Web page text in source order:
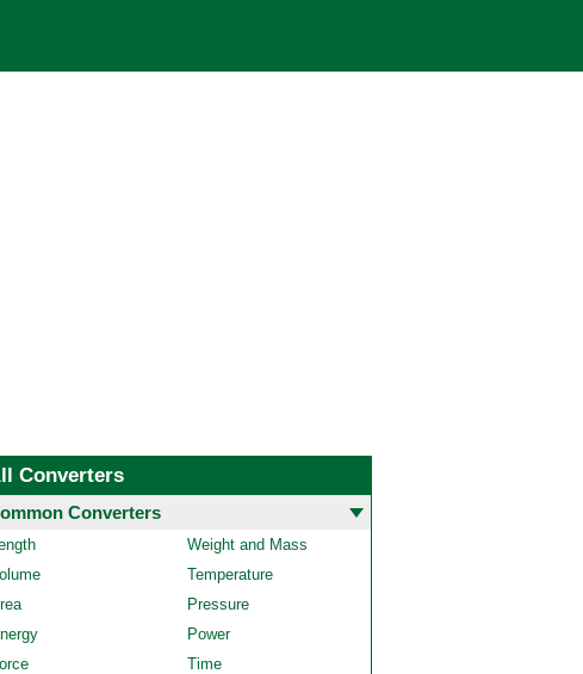
Converters
Converters
Weight and Mass
Temperature
Pressure
Power
Time